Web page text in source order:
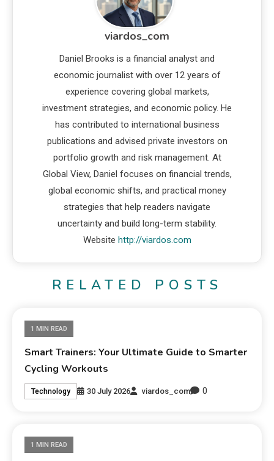
viardos_com
Daniel Brooks is a financial analyst and
economic journalist with over 12 years of
experience covering global markets,
investment strategies, and economic policy. He
has contributed to international business
publications and advised private investors on
portfolio growth and risk management. At
Global View, Daniel focuses on financial trends,
global economic shifts, and practical money
strategies that help readers navigate
uncertainty and build long-term stability.
Website http://viardos.com
RELATED POSTS
1 MIN READ
Smart Trainers: Your Ultimate Guide to Smarter
Cycling Workouts
Technology 30 July 2026 viardos_com 0
1 MIN READ